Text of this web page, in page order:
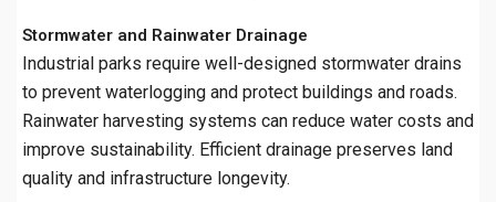
Stormwater and Rainwater Drainage
Industrial parks require well-designed stormwater drains
to prevent waterlogging and protect buildings and roads.
Rainwater harvesting systems can reduce water costs and
improve sustainability. Efficient drainage preserves land
quality and infrastructure longevity.